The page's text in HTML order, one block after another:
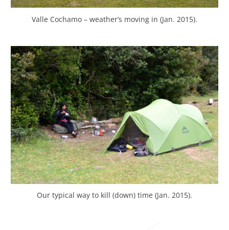
Valle Cochamo – weather’s moving in (Jan. 2015).
Our typical way to kill (down) time (Jan. 2015).